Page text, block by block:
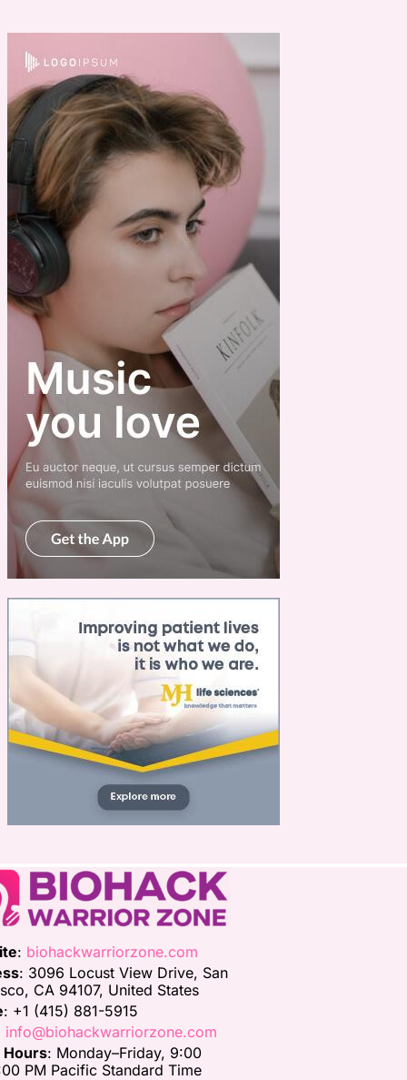
: biohackwarriorzone.com
: 3096 Locust View Drive, San
CA 94107, United States
: +1 (415) 881-5915
info@biohackwarriorzone.com
Hours: Monday–Friday, 9:00
PM Pacific Standard Time